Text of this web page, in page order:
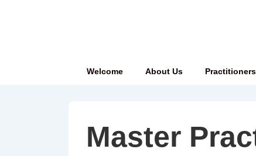
MainWelcome About Us Practitioners
Master